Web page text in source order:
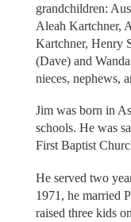
grandchildren:
Aleah Kartchner,
Kartchner, Henry
(Dave) and
nieces, nephews,
Jim was born in
schools. He was
First Baptist
He served two
1971, he married
raised three kids